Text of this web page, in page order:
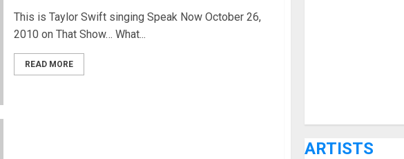
This is Taylor Swift singing Speak Now October 26,
2010 on That Show… What...
READ MORE
ARTISTS